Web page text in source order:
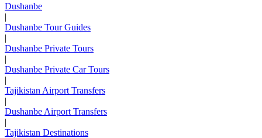
Dushanbe
|
Dushanbe Tour Guides
|
Dushanbe Private Tours
|
Dushanbe Private Car Tours
|
Tajikistan Airport Transfers
|
Dushanbe Airport Transfers
|
Tajikistan Destinations